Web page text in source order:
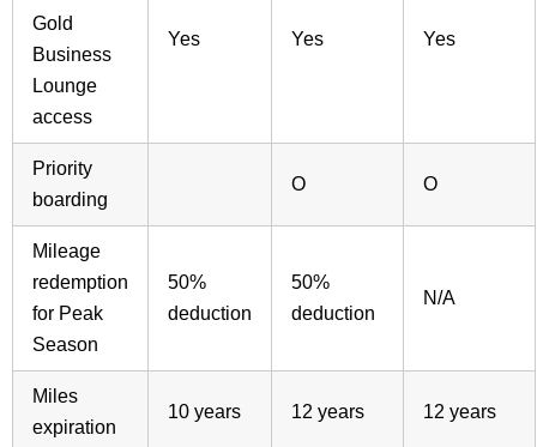
Gold
Business
Lounge
access
Yes Yes Yes
Priority
boarding
O O
Mileage
redemption
for Peak
Season
50%
deduction
50%
deduction
N/A
Miles
expiration
10 years 12 years 12 years